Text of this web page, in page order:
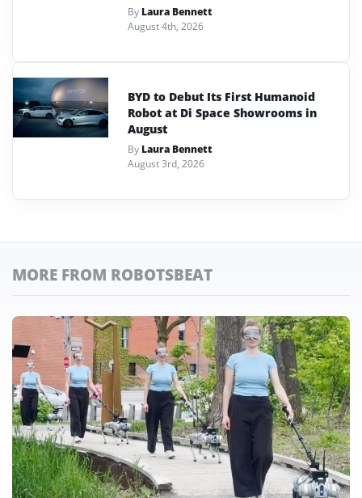
By Laura Bennett
August 4th, 2026
BYD to Debut Its First Humanoid
Robot at Di Space Showrooms in
August
By Laura Bennett
August 3rd, 2026
MORE FROM ROBOTSBEAT